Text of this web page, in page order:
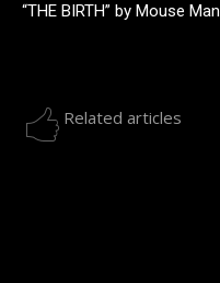
“THE BIRTH” by Mouse Man
Related articles